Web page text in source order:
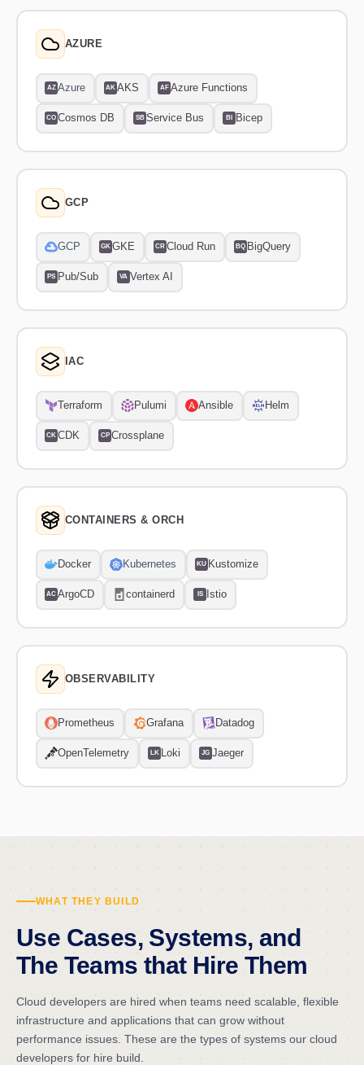
AZURE
AZ Azure AK AKS AF Azure Functions
CO Cosmos DB SB Service Bus BI Bicep
GCP
GCP GK GKE CR Cloud Run BQ BigQuery
PS Pub/Sub VA Vertex AI
IAC
Terraform Pulumi Ansible Helm
CK CDK CP Crossplane
CONTAINERS & ORCH
Docker Kubernetes KU Kustomize
AC ArgoCD containerd IS Istio
OBSERVABILITY
Prometheus Grafana Datadog
OpenTelemetry LK Loki JG Jaeger
WHAT THEY BUILD
Use Cases, Systems, and
The Teams that Hire Them
Cloud developers are hired when teams need scalable, flexible
infrastructure and applications that can grow without
performance issues. These are the types of systems our cloud
developers for hire build.